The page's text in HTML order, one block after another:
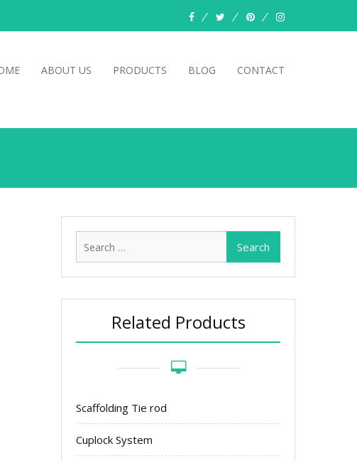
facebooktwitterpinterestinstagram
ABOUT US PRODUCTS BLOG CONTACT
Related Products
Scaffolding Tie rod
Cuplock System